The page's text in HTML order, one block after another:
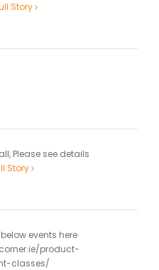
Story
Please see details
Story
events here
product-
classes/